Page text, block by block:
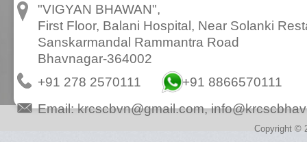
"VIGYAN BHAWAN",
First Floor, Balani Hospital, Near Solanki
Sanskarmandal Rammantra Road
Bhavnagar-364002
+91 278 2570111
+91 8866570111
Email:krcscbvn@gmail.com,
Copyright ©